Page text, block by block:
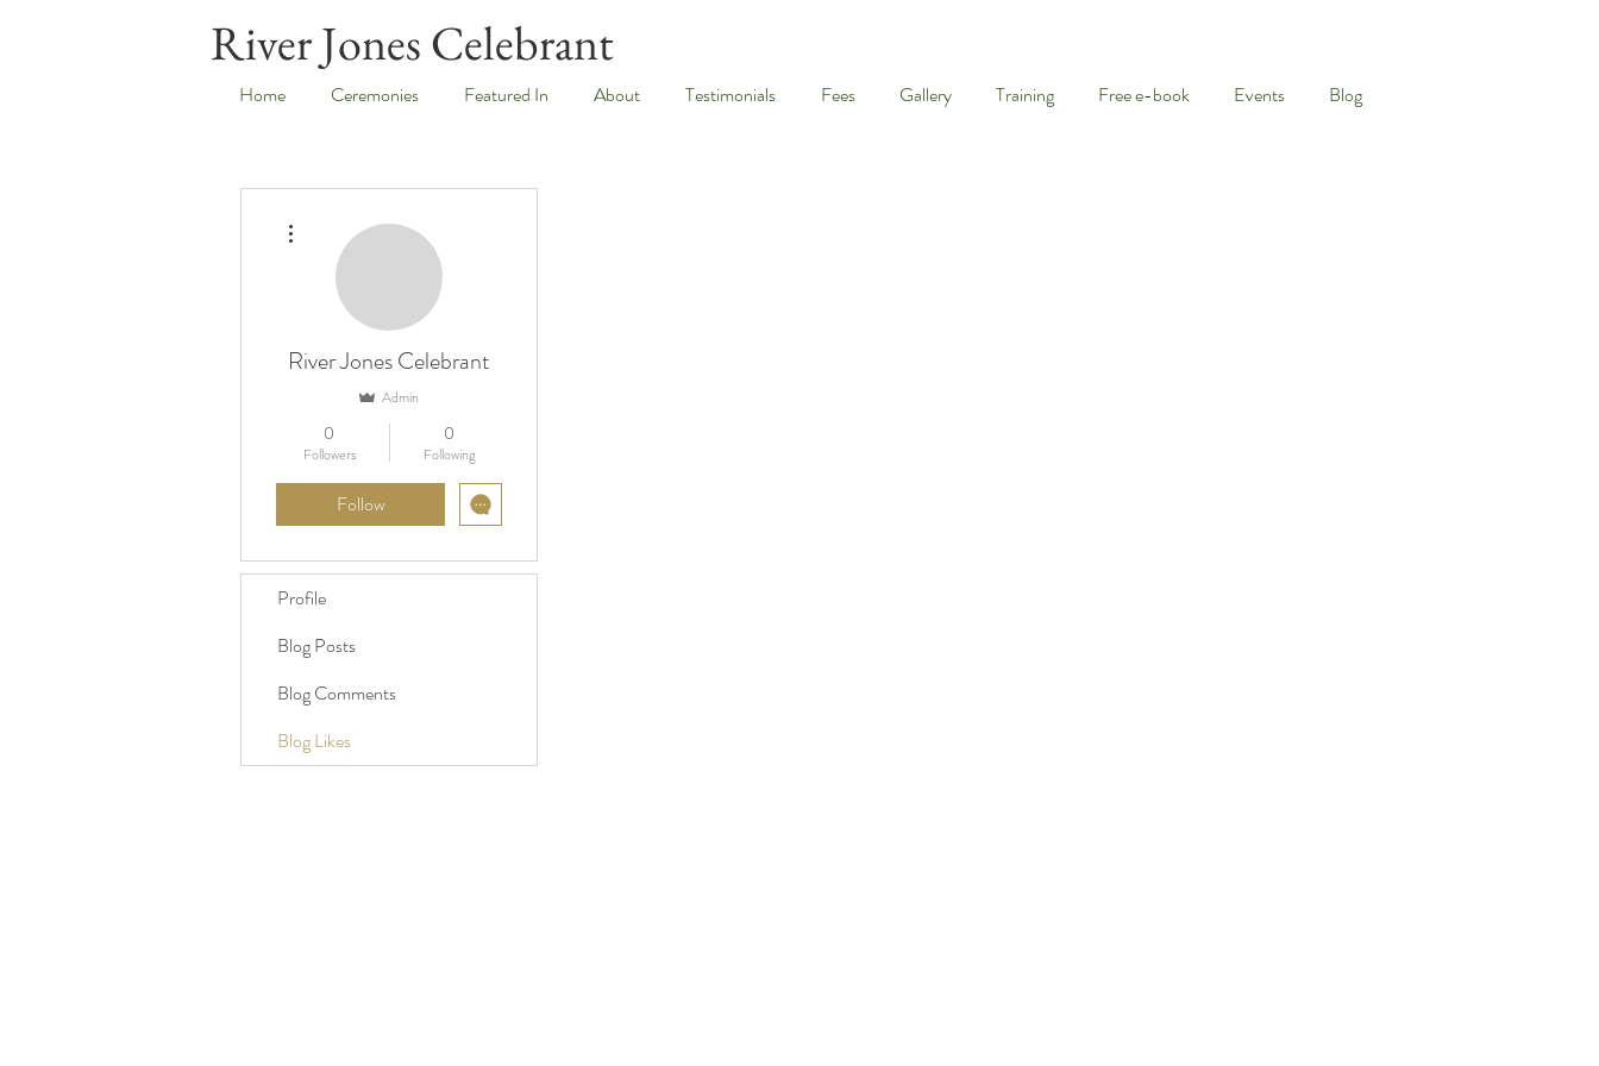
River Jones Celebrant
Home Ceremonies Featured In About Testimonials Fees Gallery Training Free e-book Events Blog
River Jones Celebrant
Admin
0
Followers
0
Following
Follow
Profile
Blog Posts
Blog Comments
Blog Likes